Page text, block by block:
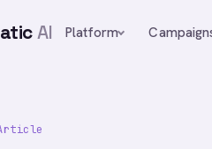
AI Platform